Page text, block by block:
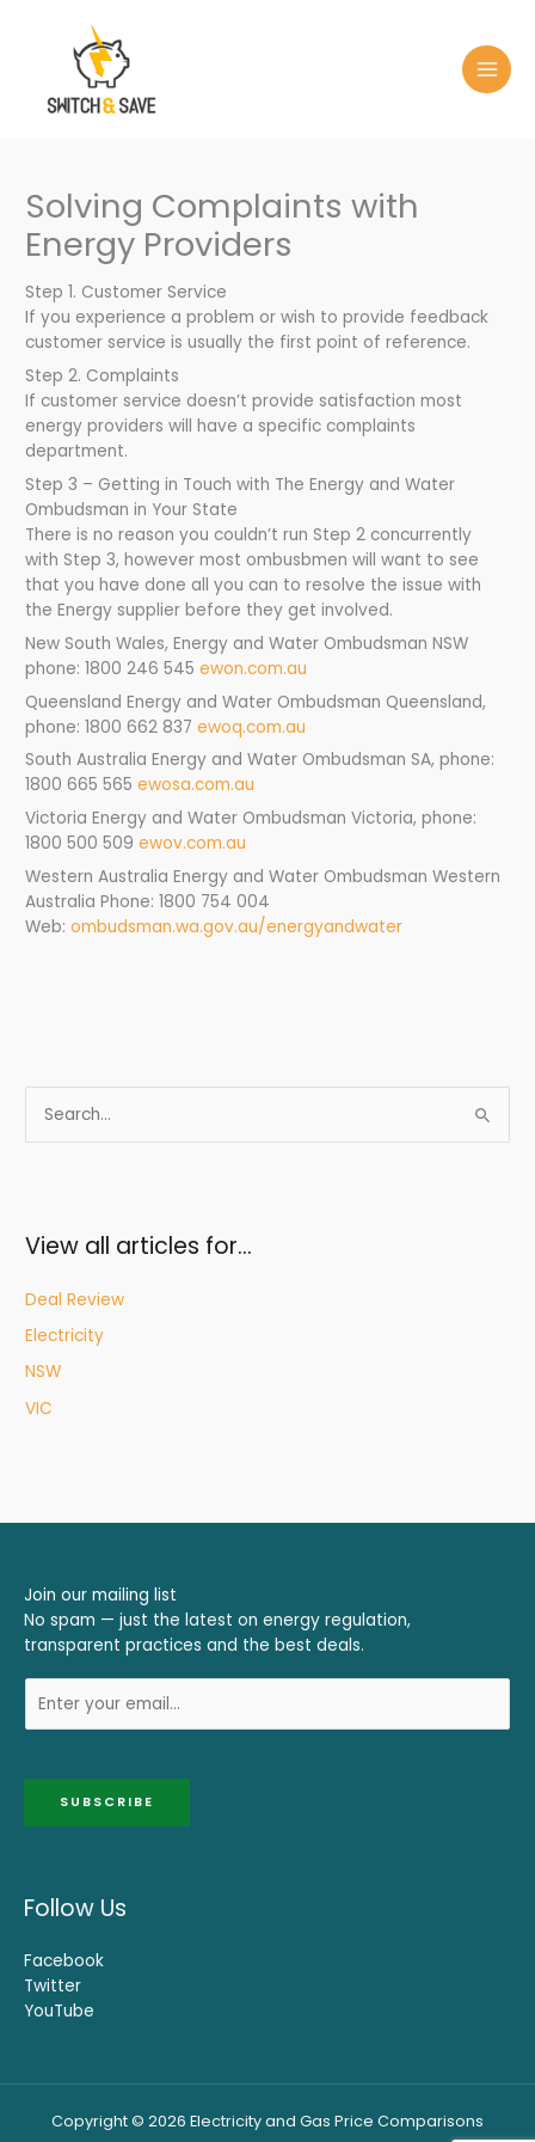
Solving Complaints with
Energy Providers
Step 1. Customer Service
If you experience a problem or wish to provide feedback
customer service is usually the first point of reference.
Step 2. Complaints
If customer service doesn’t provide satisfaction most
energy providers will have a specific complaints
department.
Step 3 – Getting in Touch with The Energy and Water
Ombudsman in Your State
There is no reason you couldn’t run Step 2 concurrently
with Step 3, however most ombusbmen will want to see
that you have done all you can to resolve the issue with
the Energy supplier before they get involved.
New South Wales, Energy and Water Ombudsman NSW
phone: 1800 246 545ewon.com.au
Queensland Energy and Water Ombudsman Queensland,
phone: 1800 662 837ewoq.com.au
South Australia Energy and Water Ombudsman SA, phone:
1800 665 565ewosa.com.au
Victoria Energy and Water Ombudsman Victoria, phone:
1800 500 509ewov.com.au
Western Australia Energy and Water Ombudsman Western
Australia Phone: 1800 754 004
Web:ombudsman.wa.gov.au/energyandwater
f
o
r
View all articles for…
Deal Review
Electricity
NSW
VIC
Join our mailing list
No spam — just the latest on energy regulation,
transparent practices and the best deals.
SUBSCRIBE
Follow Us
Facebook
Twitter
YouTube
Copyright © 2026 Electricity and Gas Price Comparisons